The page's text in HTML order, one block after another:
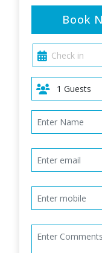
Book